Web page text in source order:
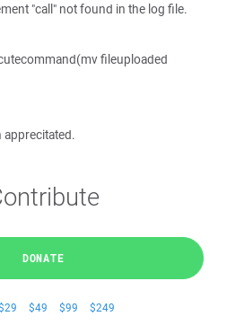
"call" not found in the log file.
fileuploaded
apprecitated.
DONATE
$49 $99 $249